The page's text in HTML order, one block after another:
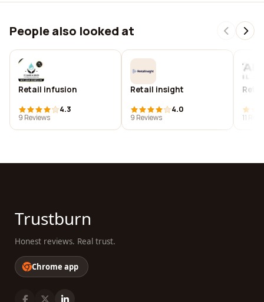
People also looked at
Retail infusion
4.3
9 Reviews
Retail insight
4.0
9 Reviews
11
Trustburn
Honest reviews. Real trust.
Chrome app